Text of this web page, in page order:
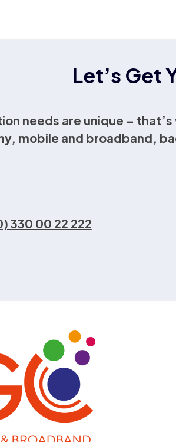
Let’s Get
needs are unique –
mobile and broadband,
330 00 22 222